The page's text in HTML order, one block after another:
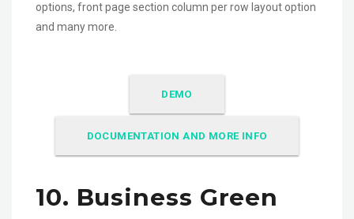
options, front page section column per row layout option
and many more.
DEMO
DOCUMENTATION AND MORE INFO
10. Business Green